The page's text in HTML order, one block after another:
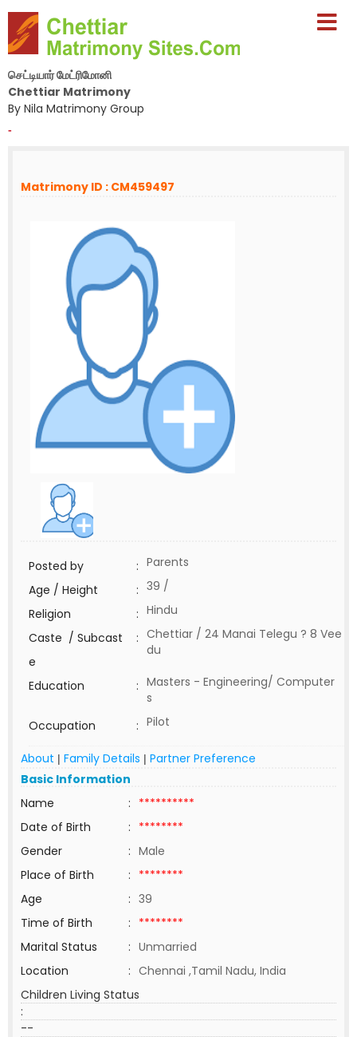
செட்டியார் மேட்ரிமோனி
Chettiar Matrimony
By Nila Matrimony Group
-
Matrimony ID : CM459497
Posted by : Parents
Age / Height
: 39 /
Religion
: Hindu
Caste / Subcast
e
: Chettiar / 24 Manai Telegu ? 8 Vee
du
Education : Masters - Engineering/ Computer
s
Occupation
: Pilot
About | Family Details | Partner Preference
Basic Information
Name
: **********
Date of Birth
: ********
Gender
: Male
Place of Birth
: ********
Age
: 39
Time of Birth
: ********
Marital Status
: Unmarried
Location
: Chennai ,Tamil Nadu, India
Children Living Status
:
--